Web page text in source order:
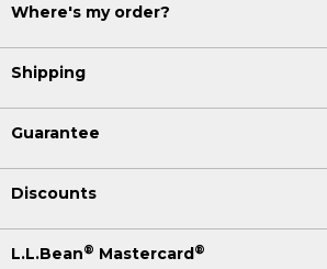
Where's my order?
Shipping
Guarantee
Discounts
L.L.Bean® Mastercard®